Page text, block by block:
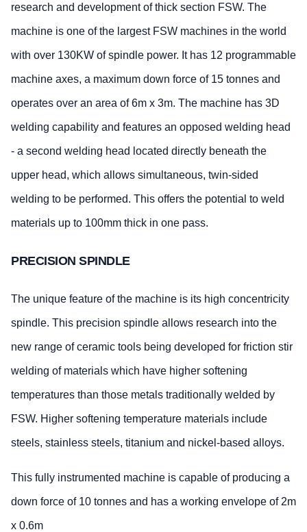
research and development of thick section FSW. The
machine is one of the largest FSW machines in the world
with over 130KW of spindle power. It has 12 programmable
machine axes, a maximum down force of 15 tonnes and
operates over an area of 6m x 3m. The machine has 3D
welding capability and features an opposed welding head
- a second welding head located directly beneath the
upper head, which allows simultaneous, twin-sided
welding to be performed. This offers the potential to weld
materials up to 100mm thick in one pass.
PRECISION SPINDLE
The unique feature of the machine is its high concentricity
spindle. This precision spindle allows research into the
new range of ceramic tools being developed for friction stir
welding of materials which have higher softening
temperatures than those metals traditionally welded by
FSW. Higher softening temperature materials include
steels, stainless steels, titanium and nickel-based alloys.
This fully instrumented machine is capable of producing a
down force of 10 tonnes and has a working envelope of 2m
x 0.6m